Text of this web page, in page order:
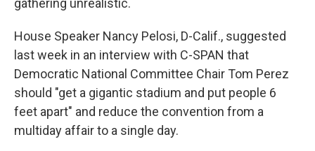
gathering unrealistic.
House Speaker Nancy Pelosi, D-Calif., suggested
last week in an interview with C-SPAN that
Democratic National Committee Chair Tom Perez
should "get a gigantic stadium and put people 6
feet apart" and reduce the convention from a
multiday affair to a single day.